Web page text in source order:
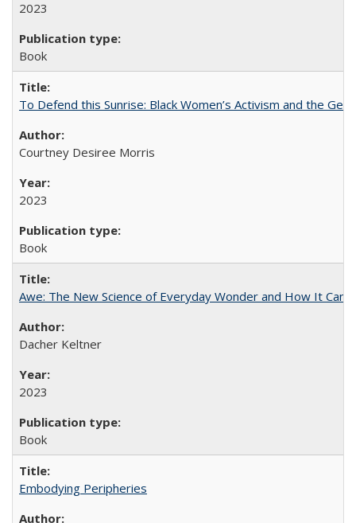
2023
Book
To Defend this Sunrise: Black Women’s Activism and the
Courtney Desiree Morris
2023
Book
Awe: The New Science of Everyday Wonder and How It Can
Dacher Keltner
2023
Book
Embodying Peripheries